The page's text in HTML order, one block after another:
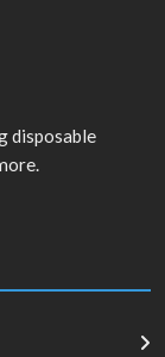
disposable